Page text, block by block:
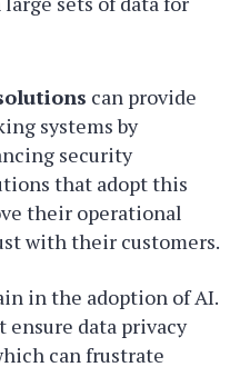
can provide
systems by
security
that adopt this
their operational
with their customers.
in the adoption of AI.
data privacy
can frustrate